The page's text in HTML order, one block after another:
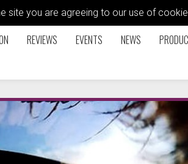
site you are agreeing to our use of
REVIEWS EVENTS NEWS